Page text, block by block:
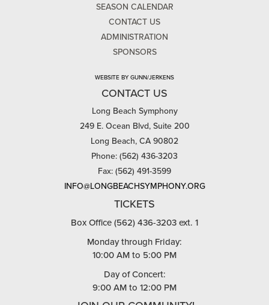
SEASON CALENDAR
CONTACT US
ADMINISTRATION
SPONSORS
WEBSITE BY GUNN/JERKENS
CONTACT US
Long Beach Symphony
249 E. Ocean Blvd, Suite 200
Long Beach, CA 90802
Phone: (562) 436-3203
Fax: (562) 491-3599
INFO@LONGBEACHSYMPHONY.ORG
TICKETS
Box Office (562) 436-3203 ext. 1
Monday through Friday:
10:00 AM to 5:00 PM
Day of Concert:
9:00 AM to 12:00 PM